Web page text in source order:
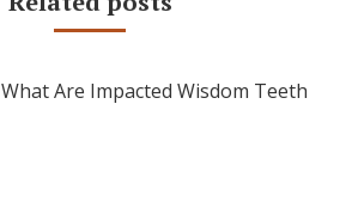
What Are Impacted Wisdom Teeth